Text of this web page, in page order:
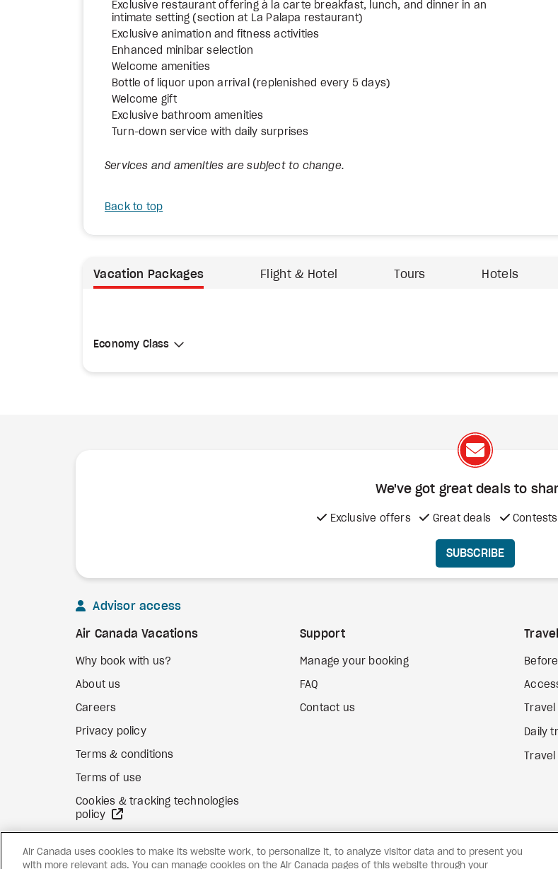
Exclusive restaurant offering à la carte breakfast, lunch, and dinner in an
intimate setting (section at La Palapa restaurant)
Exclusive animation and fitness activities
Enhanced minibar selection
Welcome amenities
Bottle of liquor upon arrival (replenished every 5 days)
Welcome gift
Exclusive bathroom amenities
Turn-down service with daily surprises
Services and amenities are subject to change.
Back to top
Vacation Packages Flight & Hotel Tours Hotels
Select Cabin Class
Economy Class
Economy Class
We've got great deals to
Exclusive offers Great deals Contests
SUBSCRIBE
Advisor access
Air Canada Vacations
Why book with us?
About us
Careers
Privacy policy
Terms & conditions
Terms of use
Cookies & tracking technologies
policy
Support
Manage your booking
FAQ
Contact us
Daily
Air Canada uses cookies to make its website work, to personalize it, to analyze visitor data and to present you
with more relevant ads. You can manage cookies on the Air Canada pages of this website through your